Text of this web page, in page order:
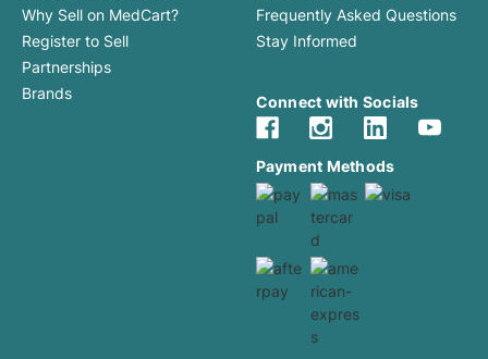
Why Sell on MedCart?
Register to Sell
Partnerships
Brands
Frequently Asked Questions
Stay Informed
Connect with Socials
Payment Methods